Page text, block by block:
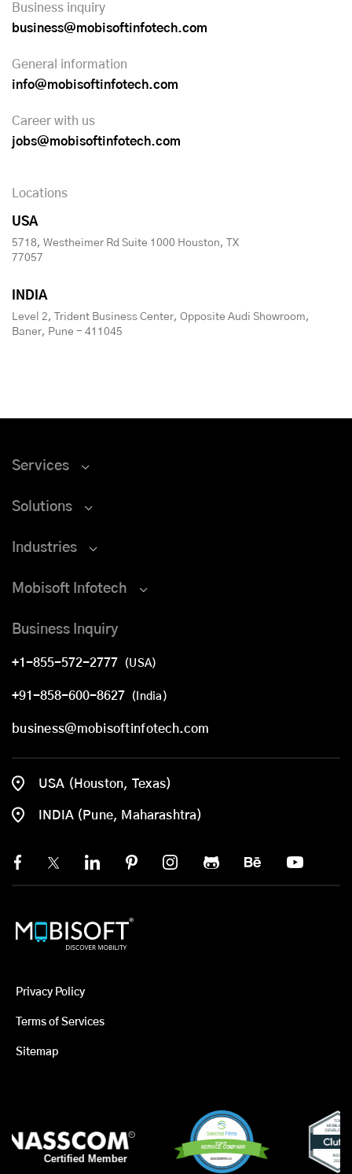
Business inquiry
business@mobisoftinfotech.com
General information
info@mobisoftinfotech.com
Career with us
jobs@mobisoftinfotech.com
Locations
USA
5718, Westheimer Rd Suite 1000 Houston, TX
77057
INDIA
Level 2, Trident Business Center, Opposite Audi Showroom,
Baner, Pune - 411045
Services
Solutions
Industries
Mobisoft Infotech
Business Inquiry
+1-855-572-2777 (USA)
+91-858-600-8627 (India)
business@mobisoftinfotech.com
USA (Houston, Texas)
INDIA (Pune, Maharashtra)
Privacy Policy
Terms of Services
Sitemap